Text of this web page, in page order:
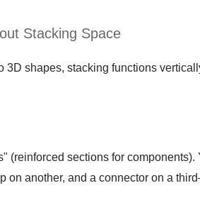
Stacking Space
shapes, stacking functions
sections for components).
on another, and a connector on a